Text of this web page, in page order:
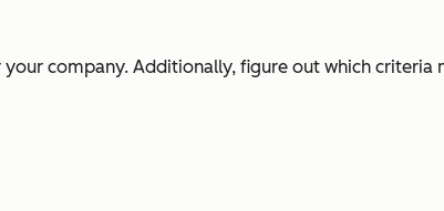
company. Additionally, figure out which